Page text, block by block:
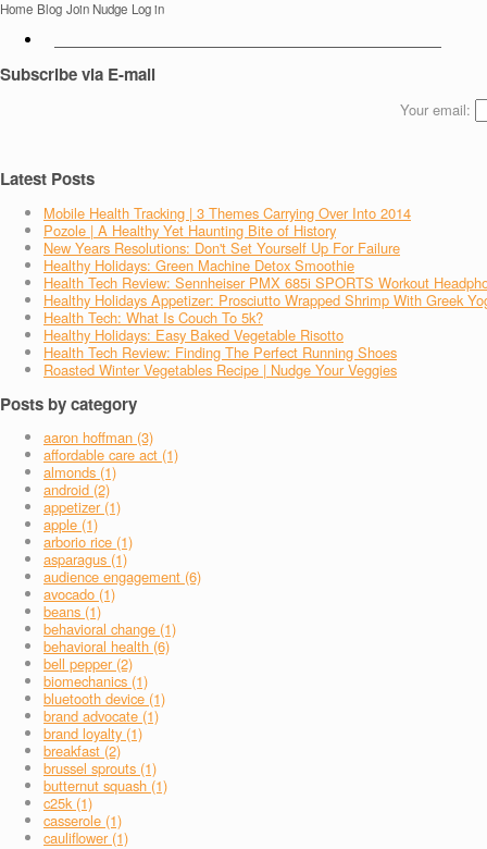
Home Blog Join Nudge Log in
Subscribe via E-mail
Your email:
Latest Posts
Mobile Health Tracking | 3 Themes Carrying Over Into 2014
Pozole | A Healthy Yet Haunting Bite of History
New Years Resolutions: Don't Set Yourself Up For Failure
Healthy Holidays: Green Machine Detox Smoothie
Health Tech Review: Sennheiser PMX 685i SPORTS Workout
Healthy Holidays Appetizer: Prosciutto Wrapped Shrimp With Greek
Health Tech: What Is Couch To 5k?
Healthy Holidays: Easy Baked Vegetable Risotto
Health Tech Review: Finding The Perfect Running Shoes
Roasted Winter Vegetables Recipe | Nudge Your Veggies
Posts by category
aaron hoffman (3)
affordable care act (1)
almonds (1)
android (2)
appetizer (1)
apple (1)
arborio rice (1)
asparagus (1)
audience engagement (6)
avocado (1)
beans (1)
behavioral change (1)
behavioral health (6)
bell pepper (2)
biomechanics (1)
bluetooth device (1)
brand advocate (1)
brand loyalty (1)
breakfast (2)
brussel sprouts (1)
butternut squash (1)
c25k (1)
casserole (1)
cauliflower (1)